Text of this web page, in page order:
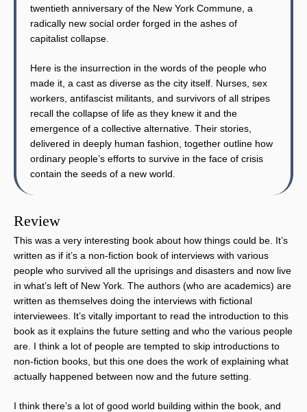
twentieth anniversary of the New York Commune, a
radically new social order forged in the ashes of
capitalist collapse.
Here is the insurrection in the words of the people who
made it, a cast as diverse as the city itself. Nurses, sex
workers, antifascist militants, and survivors of all stripes
recall the collapse of life as they knew it and the
emergence of a collective alternative. Their stories,
delivered in deeply human fashion, together outline how
ordinary people’s efforts to survive in the face of crisis
contain the seeds of a new world.
Review
This was a very interesting book about how things could be. It’s
written as if it’s a non-fiction book of interviews with various
people who survived all the uprisings and disasters and now live
in what’s left of New York. The authors (who are academics) are
written as themselves doing the interviews with fictional
interviewees. It’s vitally important to read the introduction to this
book as it explains the future setting and who the various people
are. I think a lot of people are tempted to skip introductions to
non-fiction books, but this one does the work of explaining what
actually happened between now and the future setting.
I think there’s a lot of good world building within the book, and